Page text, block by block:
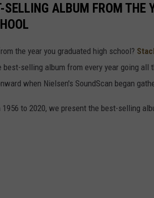
SELLING ALBUM FROM THE
the year you graduated high school?
selling album from every year going all
when Nielsen's SoundScan began
to 2020, we present the best-selling